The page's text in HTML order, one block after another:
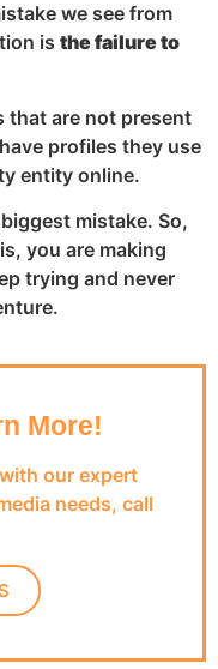
we see from
is the failure to
that are not present
profiles they use
entity online.
mistake. So,
you are making
trying and never
More!
our expert
needs, call